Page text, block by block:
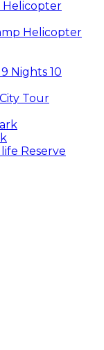
Helicopter
Helicopter
Nights 10
Tour
Reserve